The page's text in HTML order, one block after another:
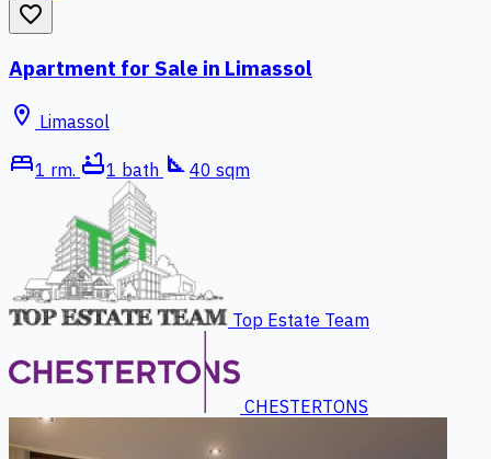
favorite_border
Apartment for Sale in Limassol
location_on Limassol
bed1 rm. bathtub1 bath square_foot 40 sqm
Top Estate Team
CHESTERTONS